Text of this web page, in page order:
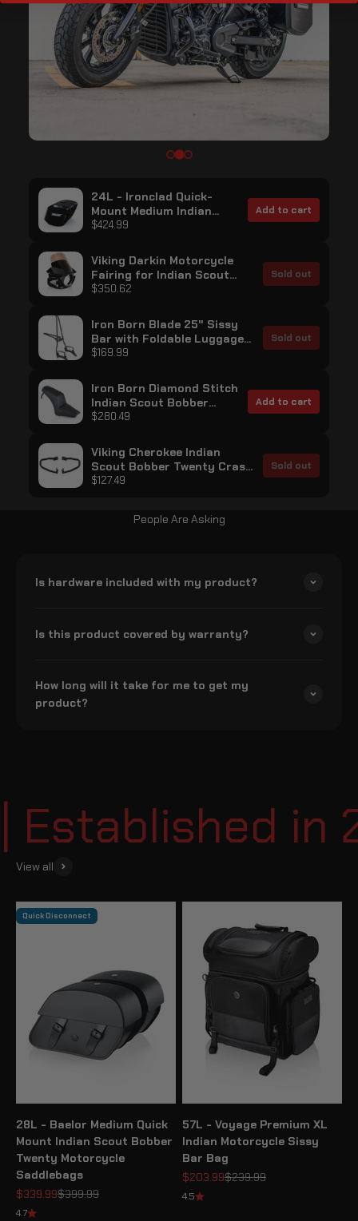
24L - Ironclad Quick-
Mount Medium Indian
Scout Bobber Twenty
$424.99
Add to cart
Viking Darkin Motorcycle
Fairing for Indian Scout
Bobber Twenty Gloss Black
$350.62
Sold out
Iron Born Blade 25" Sissy
Bar with Foldable Luggage
Rack for Indian Scout
$169.99
Sold out
Iron Born Diamond Stitch
Indian Scout Bobber
Twenty 2-Up Seat Black
$280.49
Add to cart
Viking Cherokee Indian
Scout Bobber Twenty Crash
Bar/Engine Guard Gloss
$127.49
Sold out
People Are Asking
Is hardware included with my product?
Is this product covered by warranty?
How long will it take for me to get my
product?
in
View all
Quick Disconnect
28L - Baelor Medium Quick
Mount Indian Scout Bobber
Twenty Motorcycle
Saddlebags
Sale price
$339.99Regular price
$399.99
4.7
57L - Voyage Premium XL
Indian Motorcycle Sissy
Bar Bag
Sale price
$203.99Regular price
$239.99
4.5